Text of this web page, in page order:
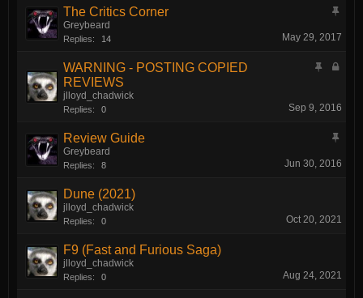
The Critics Corner
Greybeard
Replies: 14 May 29, 2017
WARNING - POSTING COPIED
REVIEWS
jlloyd_chadwick
Replies: 0 Sep 9, 2016
Review Guide
Greybeard
Replies: 8 Jun 30, 2016
Dune (2021)
jlloyd_chadwick
Replies: 0 Oct 20, 2021
F9 (Fast and Furious Saga)
jlloyd_chadwick
Replies: 0 Aug 24, 2021